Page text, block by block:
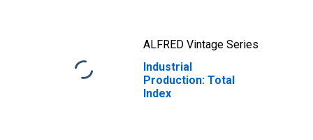
ALFRED Vintage Series
Industrial
Production: Total
Index